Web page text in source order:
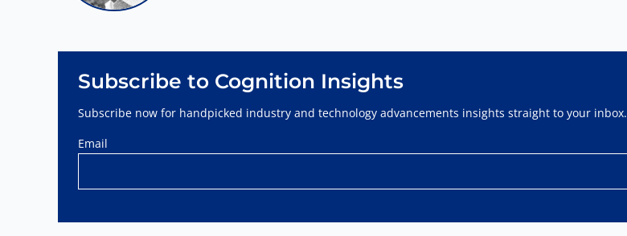
Subscribe to Cognition Insights
Subscribe now for handpicked industry and technology advancements insights straight to your inbox.
Email